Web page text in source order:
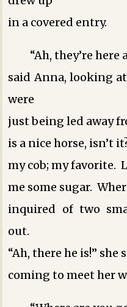
in a covered entry.
“Ah, they’re here
said Anna, looking
were
just being led away
is a nice horse, isn’t
my cob; my favorite.
me some sugar.
inquired of two
out.
“Ah, there he is!” she
coming to meet her